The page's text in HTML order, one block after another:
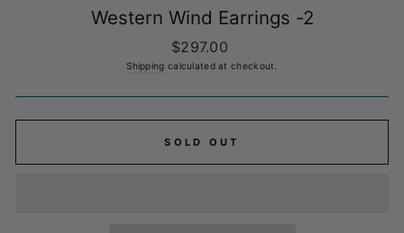
Western Wind Earrings -2
Regular
price
$297.00
Shipping calculated at checkout.
SOLD OUT